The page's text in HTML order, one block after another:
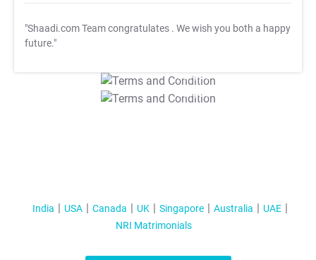
"Shaadi.com Team congratulates . We wish you both a happy
future."
T&C Apply
T&C Apply
India USA Canada UK Singapore Australia
UAE
NRI Matrimonials